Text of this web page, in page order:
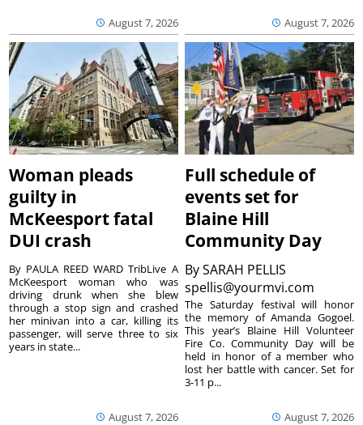
August 7, 2026 August 7, 2026
Woman pleads
guilty in
McKeesport fatal
DUI crash
August 7, 2026
By PAULA REED WARD TribLive A
McKeesport woman who was
driving drunk when she blew
through a stop sign and crashed
her minivan into a car, killing its
passenger, will serve three to six
years in state...
Full schedule of
events set for
Blaine Hill
Community Day
BySARAH PELLIS
spellis@yourmvi.com
August 7, 2026
The Saturday festival will honor
the memory of Amanda Gogoel.
This year’s Blaine Hill Volunteer
Fire Co. Community Day will be
held in honor of a member who
lost her battle with cancer. Set for
3-11 p...